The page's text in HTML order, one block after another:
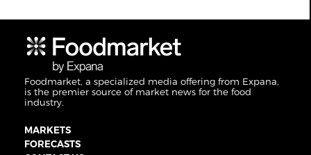
Foodmarket, a specialized media offering from Expana,
is the premier source of market news for the food
industry.
MARKETS
FORECASTS